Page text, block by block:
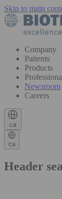
Skip to main
Company
Patients
Products
Newsroom
Careers
ca
ca
Header